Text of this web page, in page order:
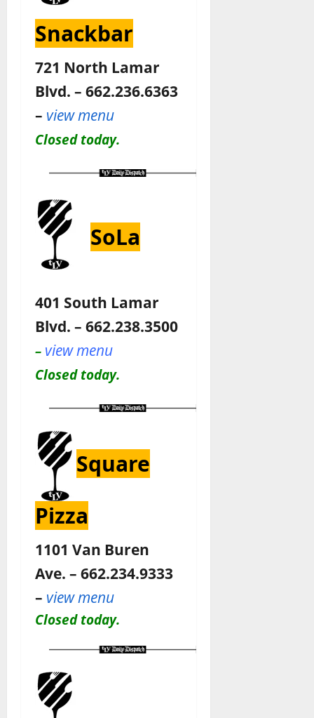
Snackbar
721 North Lamar
Blvd. – 662.236.6363
– view menu
Closed today.
SoLa
401 South Lamar
Blvd. – 662.238.3500
– view menu
Closed today.
Square
Pizza
1101 Van Buren
Ave. – 662.234.9333
– view menu
Closed today.